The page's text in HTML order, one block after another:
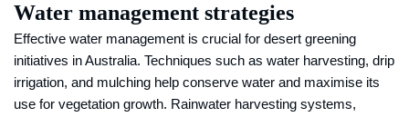
Water management strategies
Effective water management is crucial for desert greening
initiatives in Australia. Techniques such as water harvesting, drip
irrigation, and mulching help conserve water and maximise its
use for vegetation growth. Rainwater harvesting systems,